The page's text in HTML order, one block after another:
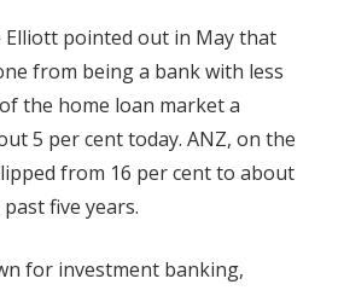
Elliott pointed out in May that
from being a bank with less
the home loan market a
5 per cent today. ANZ, on the
from 16 per cent to about
five years.
for investment banking,